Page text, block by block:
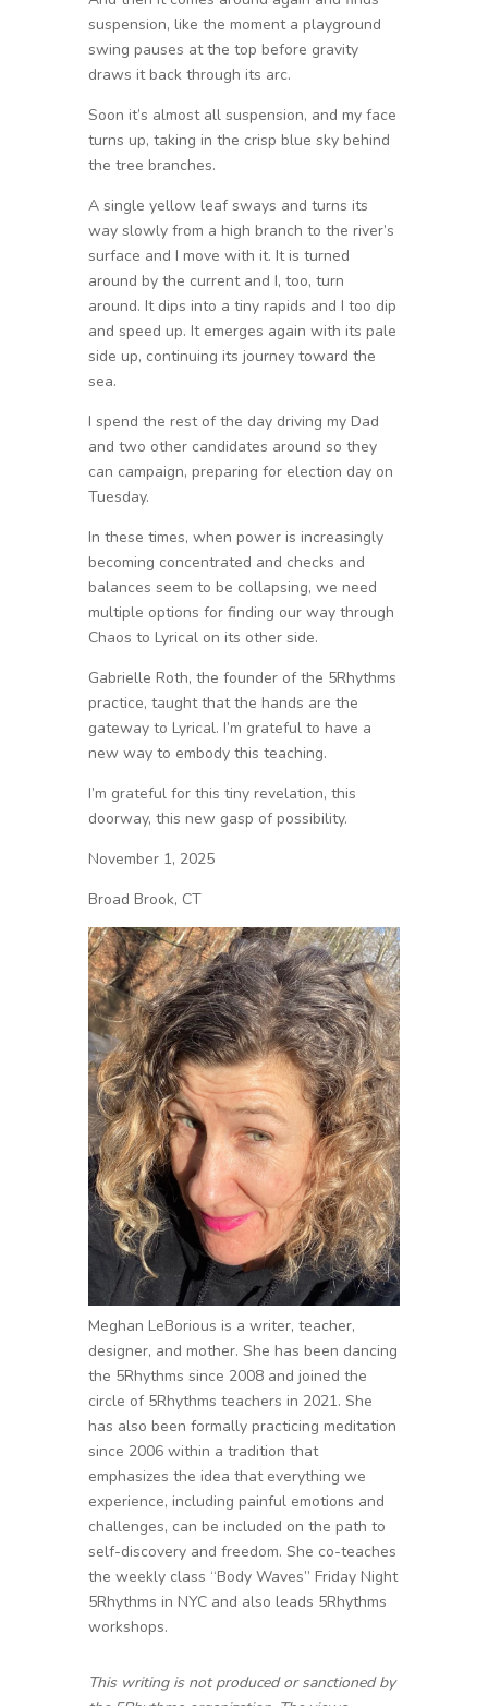
suspension, like the moment a playground
swing pauses at the top before gravity
draws it back through its arc.
Soon it’s almost all suspension, and my face
turns up, taking in the crisp blue sky behind
the tree branches.
A single yellow leaf sways and turns its
way slowly from a high branch to the river’s
surface and I move with it. It is turned
around by the current and I, too, turn
around. It dips into a tiny rapids and I too dip
and speed up. It emerges again with its pale
side up, continuing its journey toward the
sea.
I spend the rest of the day driving my Dad
and two other candidates around so they
can campaign, preparing for election day on
Tuesday.
In these times, when power is increasingly
becoming concentrated and checks and
balances seem to be collapsing, we need
multiple options for finding our way through
Chaos to Lyrical on its other side.
Gabrielle Roth, the founder of the 5Rhythms
practice, taught that the hands are the
gateway to Lyrical. I’m grateful to have a
new way to embody this teaching.
I’m grateful for this tiny revelation, this
doorway, this new gasp of possibility.
November 1, 2025
Broad Brook, CT
Meghan LeBorious is a writer, teacher,
designer, and mother. She has been dancing
the 5Rhythms since 2008 and joined the
circle of 5Rhythms teachers in 2021. She
has also been formally practicing meditation
since 2006 within a tradition that
emphasizes the idea that everything we
experience, including painful emotions and
challenges, can be included on the path to
self-discovery and freedom. She co-teaches
the weekly class “Body Waves” Friday Night
5Rhythms in NYC and also leads 5Rhythms
workshops.
This writing is not produced or sanctioned by